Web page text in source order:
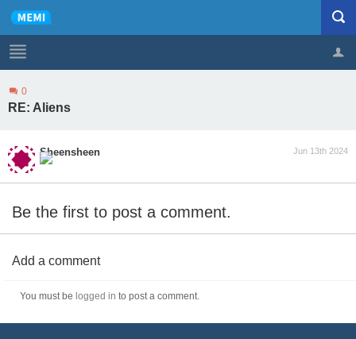
Profile
0
RE: Aliens
Jun 13th 2024
Sheensheen
Be the first to post a comment.
Add a comment
You must be logged in to post a comment.